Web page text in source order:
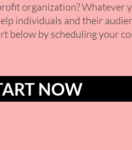
organization?Whatever
individuals and their
below by scheduling your
NOW